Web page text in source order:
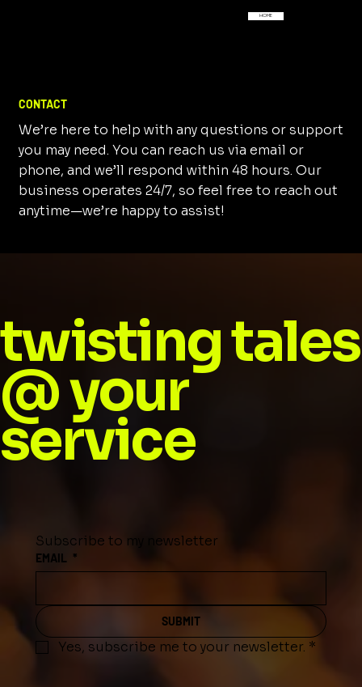
HOME
CONTACT
We’re here to help with any questions or support
you may need. You can reach us via email or
phone, and we’ll respond within 48 hours. Our
business operates 24/7, so feel free to reach out
anytime—we’re happy to assist!
twisting tales
@ your
service
Subscribe to my newsletter
EMAIL *
SUBMIT
Yes, subscribe me to your newsletter. *